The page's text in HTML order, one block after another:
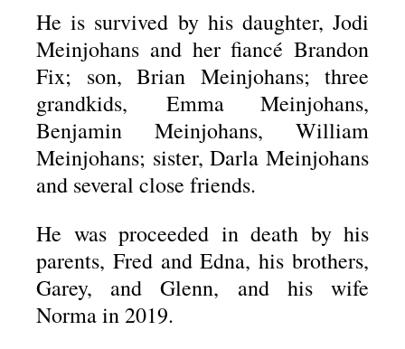
He is survived by his daughter, Jodi
Meinjohans and her fiancé Brandon
Fix; son, Brian Meinjohans; three
grandkids, Emma Meinjohans,
Benjamin Meinjohans, William
Meinjohans; sister, Darla Meinjohans
and several close friends.
He was proceeded in death by his
parents, Fred and Edna, his brothers,
Garey, and Glenn, and his wife
Norma in 2019.